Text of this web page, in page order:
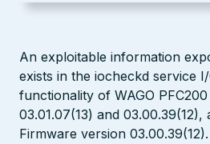
An exploitable information
exists in the iocheckd service
functionality of WAGO
03.01.07(13) and 03.00.39(12),
Firmware version